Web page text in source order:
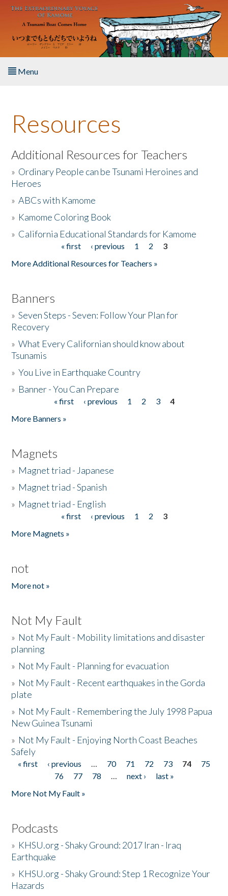
Skip to main content
Menu
About the Book
Listen to the Book
Activities
The Story & Student Exchange
Resources
Additional Resources for Teachers
» Ordinary People can be Tsunami Heroines and
Heroes
»ABCs with Kamome
» Kamome Coloring Book
» California Educational Standards for Kamome
« first ‹ previous 1 2
3
More Additional Resources for Teachers »
Banners
»Seven Steps - Seven: Follow Your Plan for
Recovery
»What Every Californian should know about
Tsunamis
»You Live in Earthquake Country
» Banner - You Can Prepare
« first ‹ previous 1 2 3
4
More Banners »
Magnets
» Magnet triad - Japanese
» Magnet triad - Spanish
» Magnet triad - English
« first ‹ previous 1 2
3
More Magnets »
not
More not »
Not My Fault
» Not My Fault - Mobility limitations and disaster
planning
» Not My Fault - Planning for evacuation
» Not My Fault - Recent earthquakes in the Gorda
plate
» Not My Fault - Remembering the July 1998 Papua
New Guinea Tsunami
» Not My Fault - Enjoying North Coast Beaches
Safely
Pages
« first ‹ previous … 70 71 72 73 74
75
76
77 78 … next ›
last »
More Not My Fault »
Podcasts
» KHSU.org - Shaky Ground: 2017 Iran - Iraq
Earthquake
» KHSU.org - Shaky Ground: Step 1 Recognize Your
Hazards